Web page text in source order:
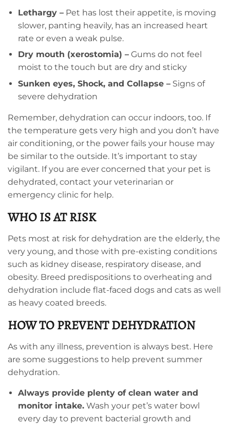
Lethargy – Pet has lost their appetite, is moving
slower, panting heavily, has an increased heart
rate or even a weak pulse.
Dry mouth (xerostomia) – Gums do not feel
moist to the touch but are dry and sticky
Sunken eyes, Shock, and Collapse – Signs of
severe dehydration
Remember, dehydration can occur indoors, too. If
the temperature gets very high and you don’t have
air conditioning, or the power fails your house may
be similar to the outside. It’s important to stay
vigilant. If you are ever concerned that your pet is
dehydrated, contact your veterinarian or
emergency clinic for help.
WHO IS AT RISK
Pets most at risk for dehydration are the elderly, the
very young, and those with pre-existing conditions
such as kidney disease, respiratory disease, and
obesity. Breed predispositions to overheating and
dehydration include flat-faced dogs and cats as well
as heavy coated breeds.
HOW TO PREVENT DEHYDRATION
As with any illness, prevention is always best. Here
are some suggestions to help prevent summer
dehydration.
Always provide plenty of clean water and
monitor intake. Wash your pet’s water bowl
every day to prevent bacterial growth and